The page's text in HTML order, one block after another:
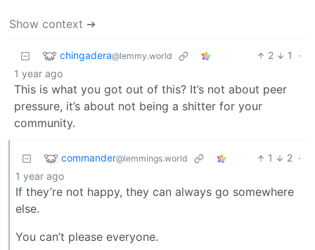
Show context ➔
chingadera@lemmy.world 2 1
·
1 year ago
This is what you got out of this? It’s not about peer
pressure, it’s about not being a shitter for your
community.
commander@lemmings.world 1 2 ·
1 year ago
If they’re not happy, they can always go somewhere
else.
You can’t please everyone.